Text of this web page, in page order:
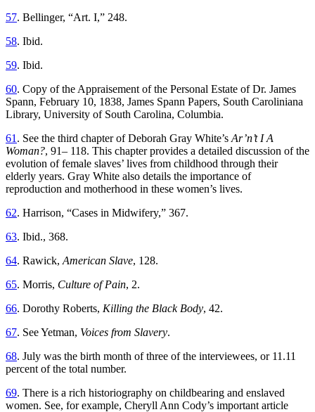
57. Bellinger, “Art. I,” 248.
58. Ibid.
59. Ibid.
60. Copy of the Appraisement of the Personal Estate of Dr. James
Spann, February 10, 1838, James Spann Papers, South Caroliniana
Library, University of South Carolina, Columbia.
61 . See the third chapter of Deborah Gray White’s Ar’n’t I A
Woman?, 91– 118. This chapter provides a detailed discussion of the
evolution of female slaves’ lives from childhood through their
elderly years. Gray White also details the importance of
reproduction and motherhood in these women’s lives.
62. Harrison, “Cases in Midwifery,” 367.
63. Ibid., 368.
64. Rawick, American Slave, 128.
65. Morris, Culture of Pain, 2.
66. Dorothy Roberts, Killing the Black Body, 42.
67. See Yetman, Voices from Slavery.
68. July was the birth month of three of the interviewees, or 11.11
percent of the total number.
69. There is a rich historiography on childbearing and enslaved
women. See, for example, Cheryll Ann Cody’s important article